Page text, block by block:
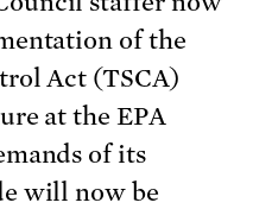
of the
Act (TSCA)
at the EPA
of its
will now be